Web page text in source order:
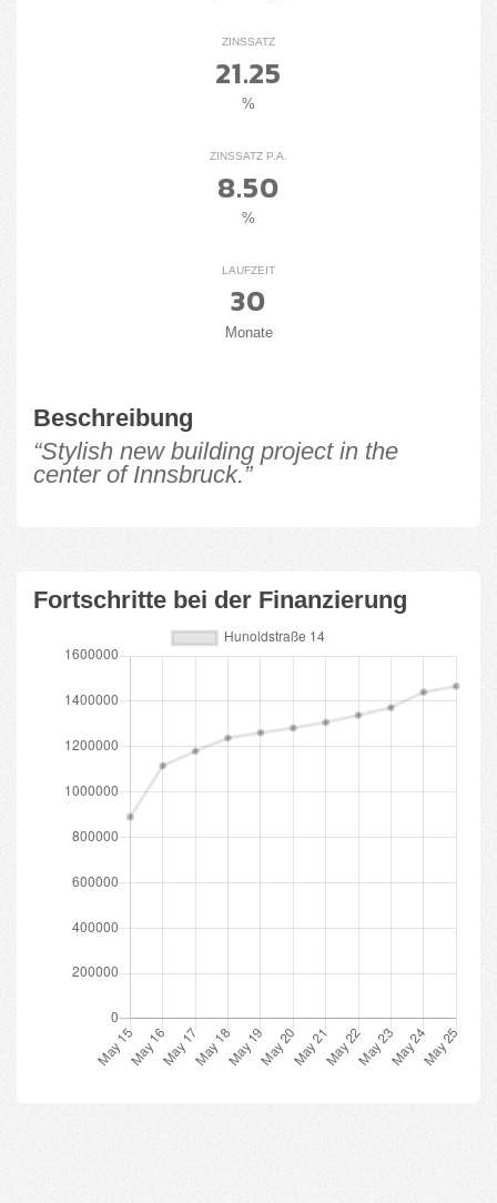
ZINSSATZ
21.25
%
ZINSSATZ P.A.
8.50
%
LAUFZEIT
30
Monate
Beschreibung
“Stylish new building project in the
center of Innsbruck.”
Fortschritte bei der Finanzierung